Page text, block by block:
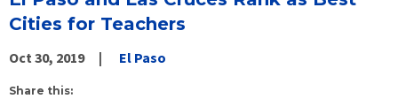
Cities for Teachers
Oct 30, 2019 El Paso
Share this: